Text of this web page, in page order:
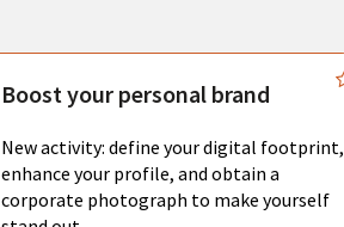
Boost your personal brand
New activity: define your digital footprint,
enhance your profile, and obtain a
corporate photograph to make yourself